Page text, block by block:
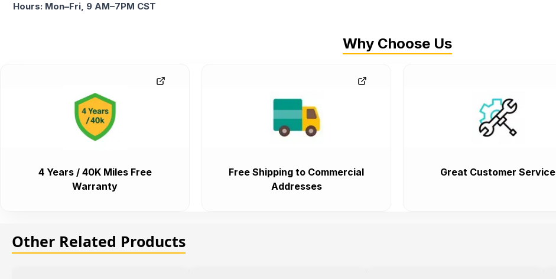
Hours: Mon–Fri, 9 AM–7PM CST
Why Choose Us
4 Years / 40K Miles Free
Warranty
Free Shipping to Commercial
Addresses
Great Customer Service
Other Related Products